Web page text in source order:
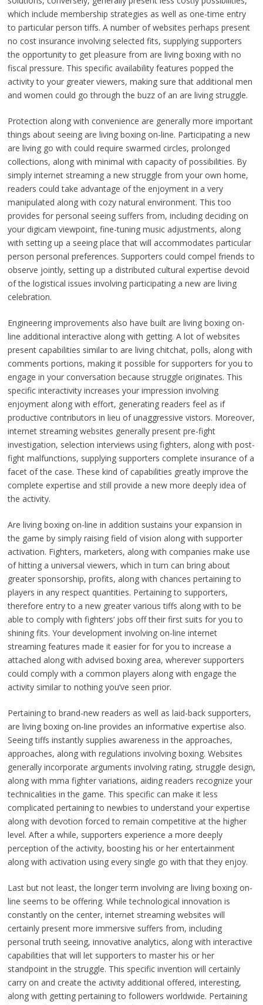
which include membership strategies as well as one-time entry
to particular person tiffs. A number of websites perhaps present
no cost insurance involving selected fits, supplying supporters
the opportunity to get pleasure from are living boxing with no
fiscal pressure. This specific availability features popped the
activity to your greater viewers, making sure that additional men
and women could go through the buzz of an are living struggle.
Protection along with convenience are generally more important
things about seeing are living boxing on-line. Participating a new
are living go with could require swarmed circles, prolonged
collections, along with minimal with capacity of possibilities. By
simply internet streaming a new struggle from your own home,
readers could take advantage of the enjoyment in a very
manipulated along with cozy natural environment. This too
provides for personal seeing suffers from, including deciding on
your digicam viewpoint, fine-tuning music adjustments, along
with setting up a seeing place that will accommodates particular
person personal preferences. Supporters could compel friends to
observe jointly, setting up a distributed cultural expertise devoid
of the logistical issues involving participating a new are living
celebration.
Engineering improvements also have built are living boxing on-
line additional interactive along with getting. A lot of websites
present capabilities similar to are living chitchat, polls, along with
comments portions, making it possible for supporters for you to
engage in your conversation because struggle originates. This
specific interactivity increases your impression involving
enjoyment along with effort, generating readers feel as if
productive contributors in lieu of unaggressive vistors. Moreover,
internet streaming websites generally present pre-fight
investigation, selection interviews using fighters, along with post-
fight malfunctions, supplying supporters complete insurance of a
facet of the case. These kind of capabilities greatly improve the
complete expertise and still provide a new more deeply idea of
the activity.
Are living boxing on-line in addition sustains your expansion in
the game by simply raising field of vision along with supporter
activation. Fighters, marketers, along with companies make use
of hitting a universal viewers, which in turn can bring about
greater sponsorship, profits, along with chances pertaining to
players in any respect quantities. Pertaining to supporters,
therefore entry to a new greater various tiffs along with to be
able to comply with fighters’ jobs off their first suits for you to
shining fits. Your development involving on-line internet
streaming features made it easier for for you to increase a
attached along with advised boxing area, wherever supporters
could comply with a common players along with engage the
activity similar to nothing you’ve seen prior.
Pertaining to brand-new readers as well as laid-back supporters,
are living boxing on-line provides an informative expertise also.
Seeing tiffs instantly supplies awareness in the approaches,
approaches, along with regulations involving boxing. Websites
generally incorporate arguments involving rating, struggle design,
along with mma fighter variations, aiding readers recognize your
technicalities in the game. This specific can make it less
complicated pertaining to newbies to understand your expertise
along with devotion forced to remain competitive at the higher
level. After a while, supporters experience a more deeply
perception of the activity, boosting his or her entertainment
along with activation using every single go with that they enjoy.
Last but not least, the longer term involving are living boxing on-
line seems to be offering. While technological innovation is
constantly on the center, internet streaming websites will
certainly present more immersive suffers from, including
personal truth seeing, innovative analytics, along with interactive
capabilities that will let supporters to master his or her
standpoint in the struggle. This specific invention will certainly
carry on and create the activity additional offered, interesting,
along with getting pertaining to followers worldwide. Pertaining